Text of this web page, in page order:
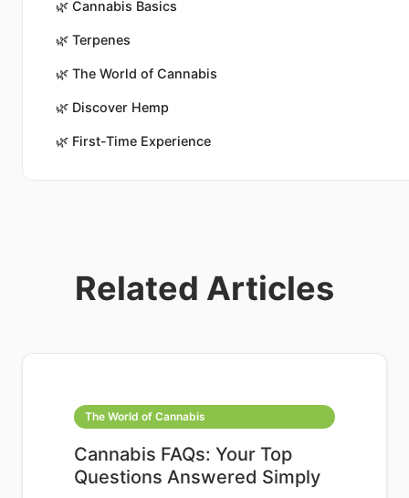
🌿 Cannabis Basics
🌿 Terpenes
🌿 The World of Cannabis
🌿 Discover Hemp
🌿 First-Time Experience
Related Articles
The World of Cannabis
Cannabis FAQs: Your Top
Questions Answered Simply